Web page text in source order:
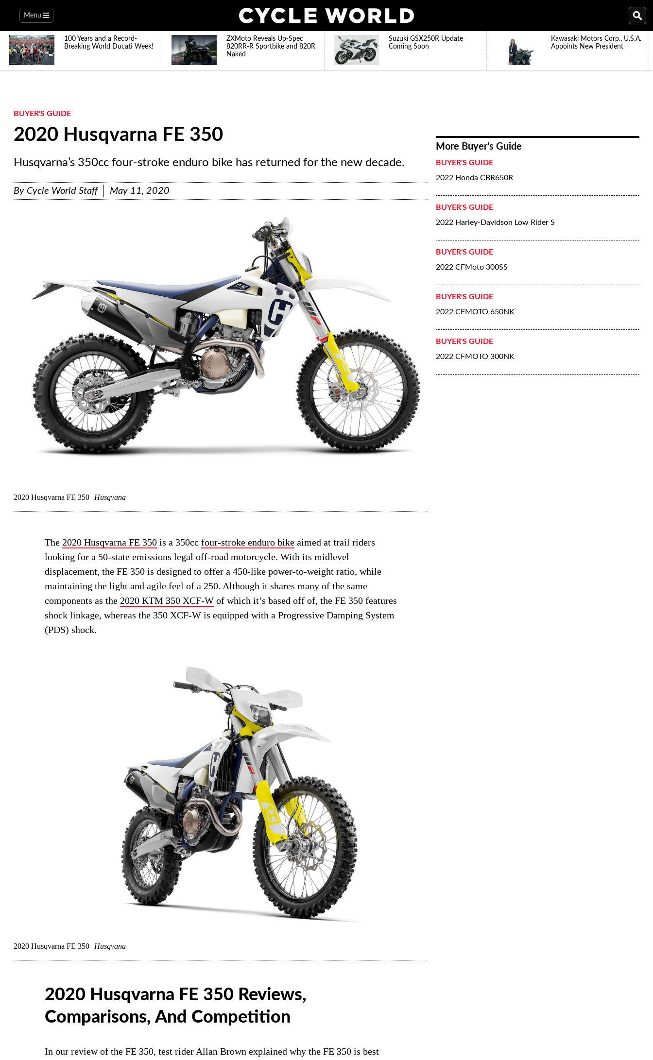
Menu
100 Years and a Record-
Breaking World Ducati Week!
ZXMoto Reveals Up-Spec
820RR-R Sportbike and 820R
Naked
Suzuki GSX250R Update
Coming Soon
Kawasaki Motors Corp., U.S.A.
Appoints New President
BUYER'S GUIDE
2020 Husqvarna FE 350
Husqvarna’s 350cc four-stroke enduro bike has returned for the new decade.
By Cycle World Staff May 11, 2020
2020 Husqvarna FE 350 Husqvana
The 2020 Husqvarna FE 350 is a 350cc four-stroke enduro bike aimed at trail riders
looking for a 50-state emissions legal off-road motorcycle. With its midlevel
displacement, the FE 350 is designed to offer a 450-like power-to-weight ratio, while
maintaining the light and agile feel of a 250. Although it shares many of the same
components as the 2020 KTM 350 XCF-W of which it’s based off of, the FE 350 features
shock linkage, whereas the 350 XCF-W is equipped with a Progressive Damping System
(PDS) shock.
2020 Husqvarna FE 350 Husqvana
2020 Husqvarna FE 350 Reviews,
Comparisons, And Competition
In our review of the FE 350, test rider Allan Brown explained why the FE 350 is best
More Buyer's Guide
BUYER'S GUIDE
2022 Honda CBR650R
BUYER'S GUIDE
2022 Harley-Davidson Low Rider S
BUYER'S GUIDE
2022 CFMoto 300SS
BUYER'S GUIDE
2022 CFMOTO 650NK
BUYER'S GUIDE
2022 CFMOTO 300NK